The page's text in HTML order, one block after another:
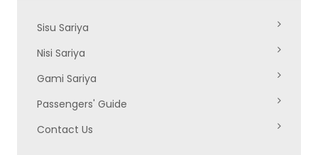
Sisu Sariya
Nisi Sariya
Gami Sariya
Passengers' Guide
Contact Us